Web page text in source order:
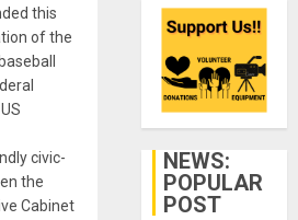
this
of the
civic-
the
Cabinet
NEWS:
POPULAR
POST